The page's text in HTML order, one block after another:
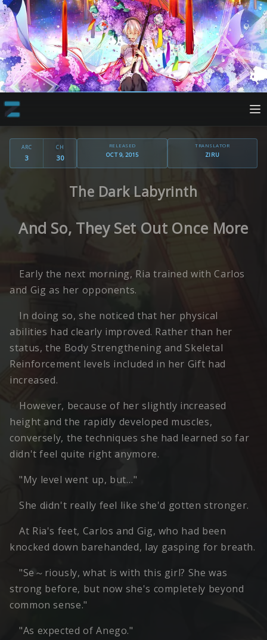
ARC
3
CH
30
RELEASED
OCT 9, 2015
TRANSLATOR
ZIRU
The Dark Labyrinth
And So, They Set Out Once More
Early the next morning, Ria trained with Carlos
and Gig as her opponents.
In doing so, she noticed that her physical
abilities had clearly improved. Rather than her
status, the Body Strengthening and Skeletal
Reinforcement levels included in her Gift had
increased.
However, because of her slightly increased
height and the rapidly developed muscles,
conversely, the techniques she had learned so far
didn't feel quite right anymore.
"My level went up, but…"
She didn't really feel like she'd gotten stronger.
At Ria's feet, Carlos and Gig, who had been
knocked down barehanded, lay gasping for breath.
"Se～riously, what is with this girl? She was
strong before, but now she's completely beyond
common sense."
"As expected of Anego."